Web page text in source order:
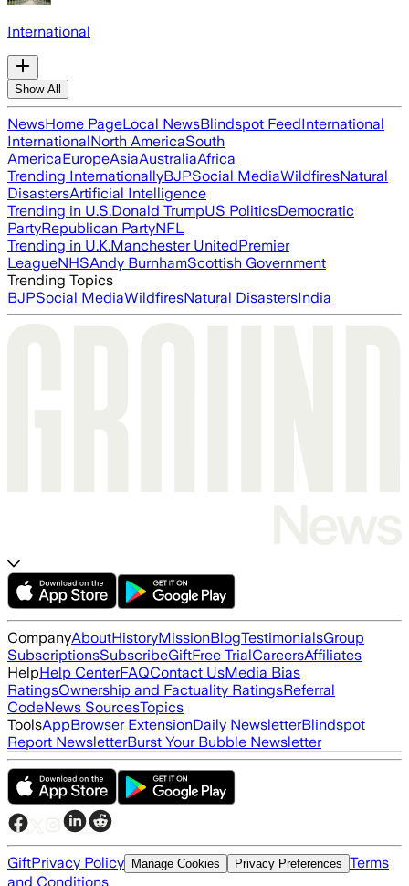
International
Show All
NewsHome PageLocal NewsBlindspot FeedInternational
InternationalNorth AmericaSouth
AmericaEuropeAsiaAustraliaAfrica
Trending InternationallyBJPSocial MediaWildfiresNatural
DisastersArtificial Intelligence
Trending in U.S.Donald TrumpUS PoliticsDemocratic
PartyRepublican PartyNFL
Trending in U.K.Manchester UnitedPremier
LeagueNHSAndy BurnhamScottish Government
Trending Topics
BJPSocial MediaWildfiresNatural DisastersIndia
CompanyAboutHistoryMissionBlogTestimonialsGroup
SubscriptionsSubscribeGiftFree TrialCareersAffiliates
HelpHelp CenterFAQContact UsMedia Bias
RatingsOwnership and Factuality RatingsReferral
CodeNews SourcesTopics
ToolsAppBrowser ExtensionDaily NewsletterBlindspot
Report NewsletterBurst Your Bubble Newsletter
GiftPrivacy Policy Manage Cookies Privacy Preferences Terms
and Conditions